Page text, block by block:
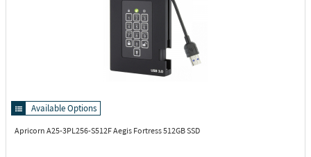
Available Options
Apricorn A25-3PL256-S512FAegis Fortress 512GB SSD